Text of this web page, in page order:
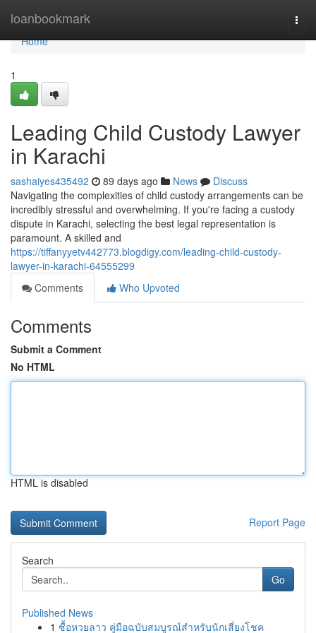
loanbookmark
Home
Home
1
Leading Child Custody Lawyer
in Karachi
sashaiyes435492 89 days ago News
Discuss
Navigating the complexities of child custody arrangements can be
incredibly stressful and overwhelming. If you're facing a custody
dispute in Karachi, selecting the best legal representation is
paramount. A skilled and
https://tiffanyyetv442773.blogdigy.com/leading-child-custody-
lawyer-in-karachi-64555299
Comments
Who Upvoted
Comments
Submit a Comment
No HTML
HTML is disabled
Report Page
Search
Go
Published News
1 ซื้อหวยลาว คู่มือฉบับสมบูรณ์สำหรับนักเสี่ยงโชค